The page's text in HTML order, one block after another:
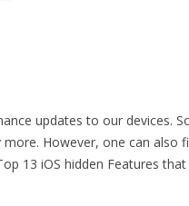
updates to our devices.
However, one can also
13 iOS hidden Features